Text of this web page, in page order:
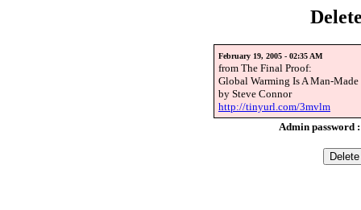
February 19, 2005 - 02:35 AM
from The Final Proof:
Global Warming Is A Man-Made
by Steve Connor
http://tinyurl.com/3mvlm
Admin password